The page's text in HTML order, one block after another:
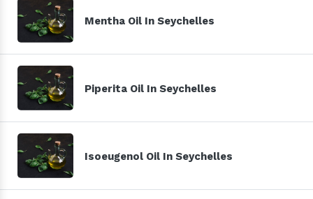
Mentha Oil In Seychelles
Piperita Oil In Seychelles
Isoeugenol Oil In Seychelles